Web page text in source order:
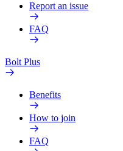
Report an issue
FAQ
Bolt Plus
Benefits
How to join
FAQ